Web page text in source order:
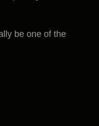
be one of the